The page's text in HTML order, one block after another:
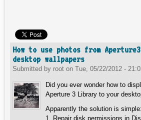
How to use photos from
desktop wallpapers
Submitted by root on Tue, 05/22/2012 -
Did you ever wonder how to
Aperture 3 Library to your
Apparently the solution is simple:
1. Repair disk permissions in